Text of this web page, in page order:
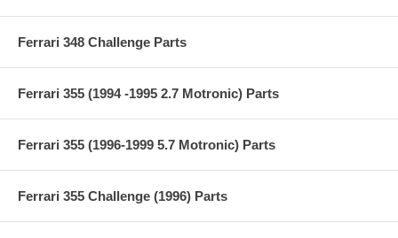
Ferrari 348 Challenge Parts
Ferrari 355 (1994 -1995 2.7 Motronic) Parts
Ferrari 355 (1996-1999 5.7 Motronic) Parts
Ferrari 355 Challenge (1996) Parts